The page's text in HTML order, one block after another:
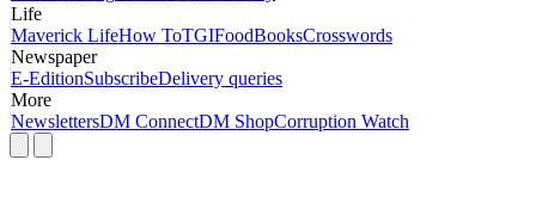
Life
Maverick LifeHow ToTGIFoodBooksCrosswords
Newspaper
E-EditionSubscribeDelivery queries
More
NewslettersDM ConnectDM ShopCorruption Watch